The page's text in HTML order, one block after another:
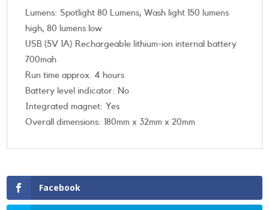
Lumens: Spotlight 80 Lumens, Wash light 150 lumens
high, 80 lumens low
USB (5V 1A) Rechargeable lithium-ion internal battery
700mah
Run time approx. 4 hours
Battery level indicator: No
Integrated magnet: Yes
Overall dimensions: 180mm x 32mm x 20mm
Facebook